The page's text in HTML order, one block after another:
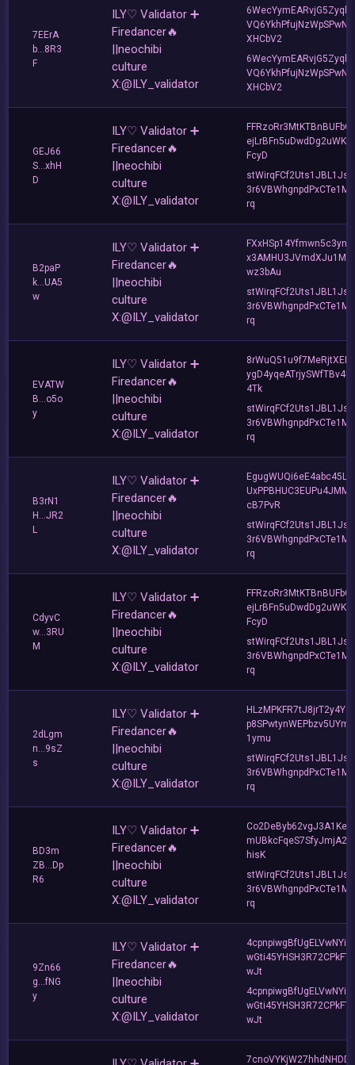
7EErA
b...8R3
F
ILY♡ Validator ➕
Firedancer🔥
||neochibi
culture
X:@ILY_validator
6WecYymEARvjG5Zyqkr
VQ6YkhPfujNzWpSPwNK
XHCbV2
6WecYymEARvjG5Zyqkr
VQ6YkhPfujNzWpSPwNK
XHCbV2
GEJ66
S...xhH
D
ILY♡ Validator ➕
Firedancer🔥
||neochibi
culture
X:@ILY_validator
FcyD
stWirqFCf2Uts1JBL1Jsd
rq
B2paP
k...UA5
w
ILY♡ Validator ➕
Firedancer🔥
||neochibi
culture
X:@ILY_validator
wz3bAu
stWirqFCf2Uts1JBL1Jsd
rq
EVATW
B...o5o
y
ILY♡ Validator ➕
Firedancer🔥
||neochibi
culture
X:@ILY_validator
ygD4yqeATrjySWfTBv4Fk
4Tk
stWirqFCf2Uts1JBL1Jsd
rq
B3rN1
H...JR2
L
ILY♡ Validator ➕
Firedancer🔥
||neochibi
culture
X:@ILY_validator
UxPPBHUC3EUPu4JMMS
cB7PvR
stWirqFCf2Uts1JBL1Jsd
rq
CdyvC
w...3RU
M
ILY♡ Validator ➕
Firedancer🔥
||neochibi
culture
X:@ILY_validator
FcyD
stWirqFCf2Uts1JBL1Jsd
rq
2dLgm
n...9sZ
s
ILY♡ Validator ➕
Firedancer🔥
||neochibi
culture
X:@ILY_validator
HLzMPKFR7tJ8jrT2y4Ysi
p8SPwtynWEPbzv5UYm4
1ymu
stWirqFCf2Uts1JBL1Jsd
rq
BD3m
ZB...Dp
R6
ILY♡ Validator ➕
Firedancer🔥
||neochibi
culture
X:@ILY_validator
hisK
stWirqFCf2Uts1JBL1Jsd
rq
9Zn66
g...fNG
y
ILY♡ Validator ➕
Firedancer🔥
||neochibi
culture
X:@ILY_validator
wGti45YHSH3R72CPkFTi
wJt
wGti45YHSH3R72CPkFTi
wJt